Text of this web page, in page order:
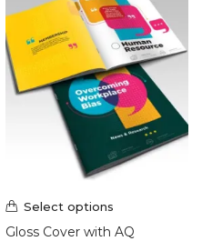
Select options
Gloss Cover with AQ